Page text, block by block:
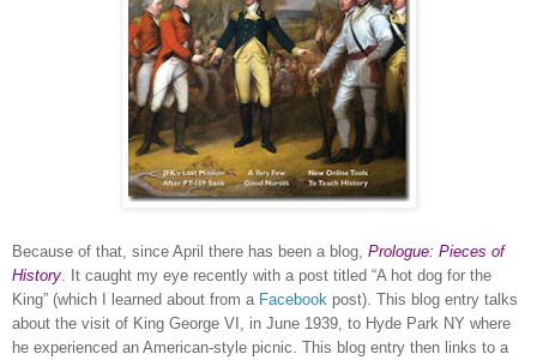
Because of that, since April there has been a blog, Prologue: Pieces of
History. It caught my eye recently with a post titled “A hot dog for the
King” (which I learned about from a Facebook post). This blog entry talks
about the visit of King George VI, in June 1939, to Hyde Park NY where
he experienced an American-style picnic. This blog entry then links to a